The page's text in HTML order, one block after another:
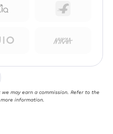
may earn a commission. Refer to the
information.